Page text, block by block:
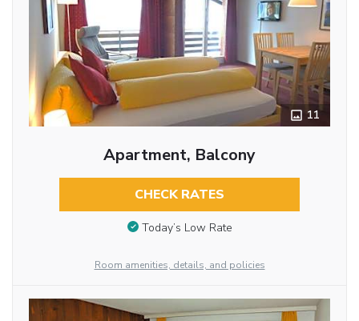
11
Apartment, Balcony
CHECK RATES
Today’s Low Rate
Room amenities, details, and policies